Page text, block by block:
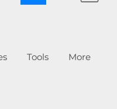
Tools More